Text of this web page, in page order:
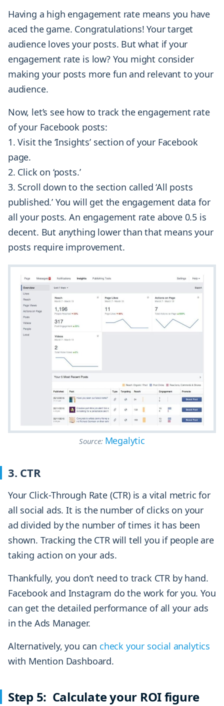
Having a high engagement rate means you have
aced the game. Congratulations! Your target
audience loves your posts. But what if your
engagement rate is low? You might consider
making your posts more fun and relevant to your
audience.
Now, let’s see how to track the engagement rate
of your Facebook posts:
Visit the ‘Insights’ section of your Facebook
page.
Click on ‘posts.’
Scroll down to the section called ‘All posts
published.’ You will get the engagement data for
all your posts. An engagement rate above 0.5 is
decent. But anything lower than that means your
posts require improvement.
Source: Megalytic
3. CTR
Your Click-Through Rate (CTR) is a vital metric for
all social ads. It is the number of clicks on your
ad divided by the number of times it has been
shown. Tracking the CTR will tell you if people are
taking action on your ads.
Thankfully, you don’t need to track CTR by hand.
Facebook and Instagram do the work for you. You
can get the detailed performance of all your ads
in the Ads Manager.
Alternatively, you can check your social analytics
with Mention Dashboard.
Step 5: Calculate your ROI figure